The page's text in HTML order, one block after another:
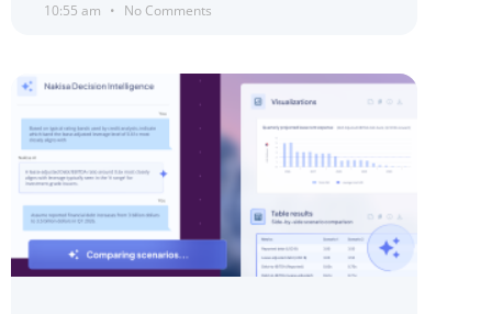
10:55 am No Comments